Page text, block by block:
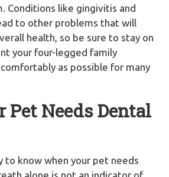
Conditions like gingivitis and
to other problems that will
health, so be sure to stay on
your four-legged family
as possible for many
Pet Needs Dental
to know when your pet needs